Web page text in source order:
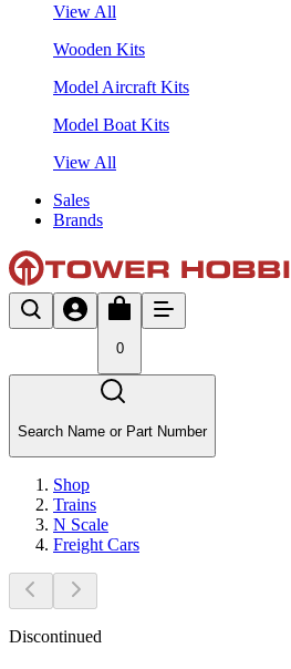
View All
Wooden Kits
Model Aircraft Kits
Model Boat Kits
View All
Sales
Brands
0
Search Name or Part Number
Shop
Trains
N Scale
Freight Cars
Discontinued